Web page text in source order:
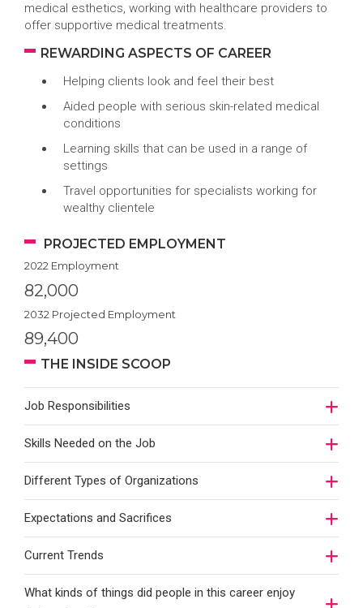
medical esthetics, working with healthcare providers to
offer supportive medical treatments.
REWARDING ASPECTS OF CAREER
Helping clients look and feel their best
Aided people with serious skin-related medical
conditions
Learning skills that can be used in a range of
settings
Travel opportunities for specialists working for
wealthy clientele
PROJECTED EMPLOYMENT
2022 Employment
82,000
2032 Projected Employment
89,400
THE INSIDE SCOOP
Job Responsibilities
Skills Needed on the Job
Different Types of Organizations
Expectations and Sacrifices
Current Trends
What kinds of things did people in this career enjoy